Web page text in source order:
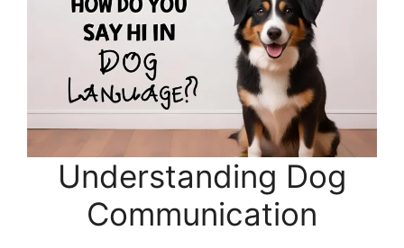
Understanding Dog
Communication